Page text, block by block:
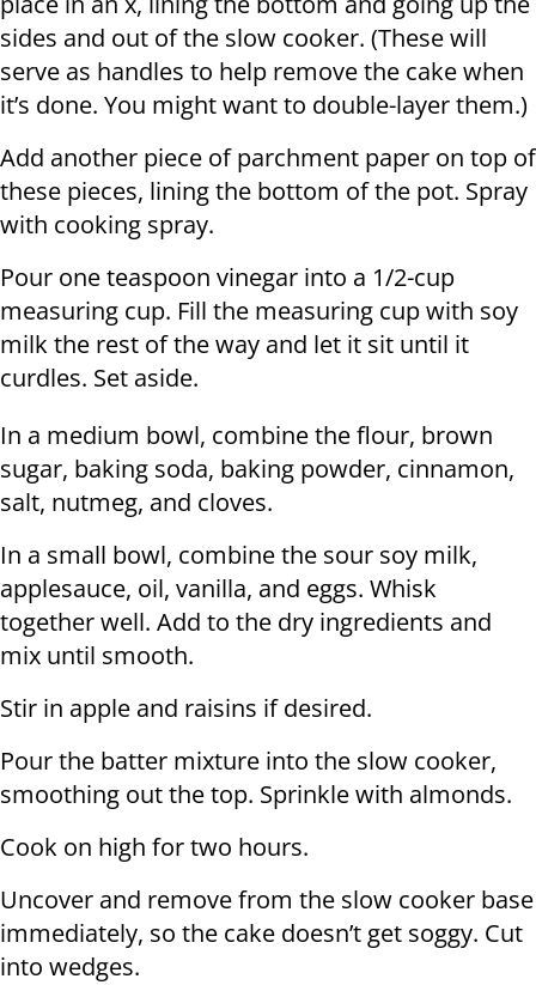
sides and out of the slow cooker. (These will
serve as handles to help remove the cake when
it’s done. You might want to double-layer them.)
Add another piece of parchment paper on top of
these pieces, lining the bottom of the pot. Spray
with cooking spray.
Pour one teaspoon vinegar into a 1/2-cup
measuring cup. Fill the measuring cup with soy
milk the rest of the way and let it sit until it
curdles. Set aside.
In a medium bowl, combine the flour, brown
sugar, baking soda, baking powder, cinnamon,
salt, nutmeg, and cloves.
In a small bowl, combine the sour soy milk,
applesauce, oil, vanilla, and eggs. Whisk
together well. Add to the dry ingredients and
mix until smooth.
Stir in apple and raisins if desired.
Pour the batter mixture into the slow cooker,
smoothing out the top. Sprinkle with almonds.
Cook on high for two hours.
Uncover and remove from the slow cooker base
immediately, so the cake doesn’t get soggy. Cut
into wedges.